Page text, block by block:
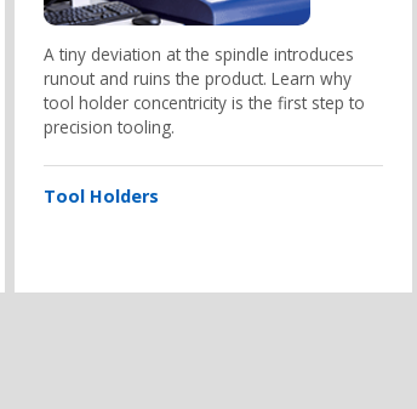
A tiny deviation at the spindle introduces
runout and ruins the product. Learn why
tool holder concentricity is the first step to
precision tooling.
Tool Holders